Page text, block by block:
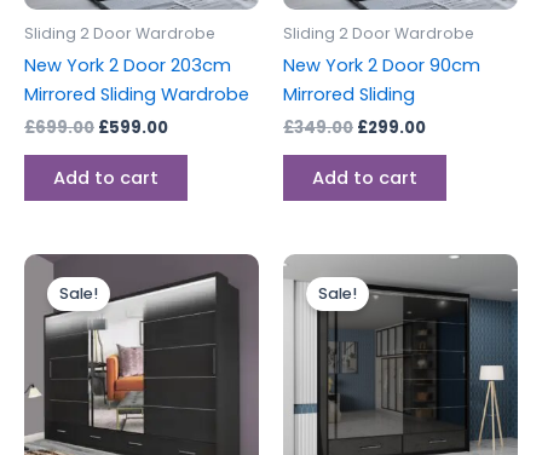
Sliding 2 Door Wardrobe
New York 2 Door 203cm
Mirrored Sliding Wardrobe
£699.00 £599.00
Add to cart
Sliding 2 Door Wardrobe
New York 2 Door 90cm
Mirrored Sliding
£349.00 £299.00
Add to cart
Sale! price
was:
£1,099.00.
price
is:
£999.00.
Sale!
Price
range:
£699.00
through
£999.00
has
multiple
The
options